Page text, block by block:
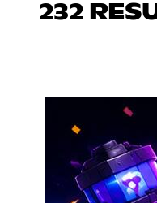
232